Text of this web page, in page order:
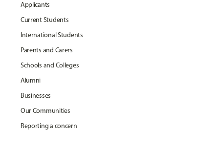
Applicants
Current Students
International Students
Parents and Carers
Schools and Colleges
Alumni
Businesses
Our Communities
Reporting a concern